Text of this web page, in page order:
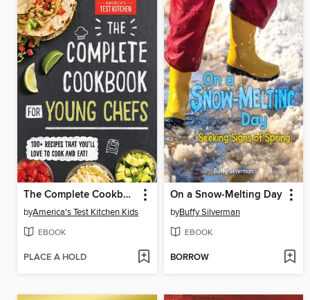
The Complete Cookbook for Young Chefs
byAmerica's Test Kitchen Kids
EBOOK
PLACE A HOLD
On a Snow-Melting Day
byBuffy Silverman
EBOOK
BORROW